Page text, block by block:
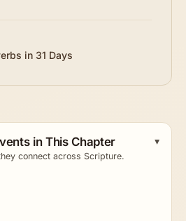
in 31 Days
in This Chapter
connect across Scripture.